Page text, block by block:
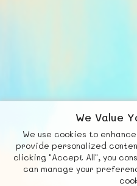
We Value
We use cookies to
provide personalized
clicking "Accept All", you
can manage your
Fb X
©
Social
Requests